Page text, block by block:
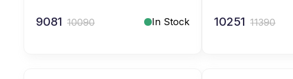
9081 10090 In Stock 10251 11390